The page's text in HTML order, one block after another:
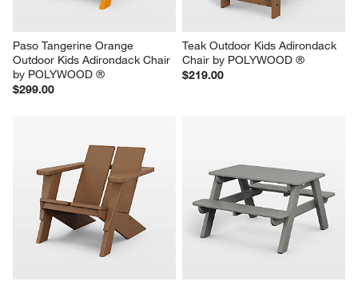
Paso Tangerine Orange
Outdoor Kids Adirondack Chair
by POLYWOOD ®
$299.00
Teak Outdoor Kids Adirondack
Chair by POLYWOOD ®
$219.00